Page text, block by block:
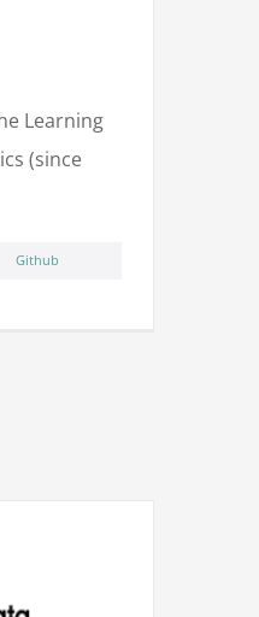
Learning
(since
Github